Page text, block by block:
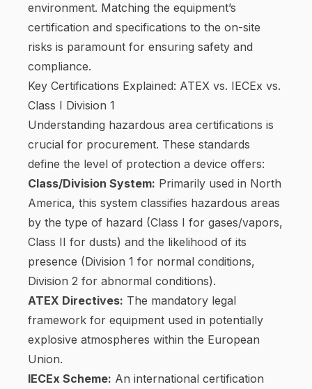
environment. Matching the equipment’s
certification and specifications to the on-site
risks is paramount for ensuring safety and
compliance.
Key Certifications Explained: ATEX vs. IECEx vs.
Class I Division 1
Understanding hazardous area certifications is
crucial for procurement. These standards
define the level of protection a device offers:
Class/Division System: Primarily used in North
America, this system classifies hazardous areas
by the type of hazard (Class I for gases/vapors,
Class II for dusts) and the likelihood of its
presence (Division 1 for normal conditions,
Division 2 for abnormal conditions).
ATEX Directives: The mandatory legal
framework for equipment used in potentially
explosive atmospheres within the European
Union.
IECEx Scheme: An international certification